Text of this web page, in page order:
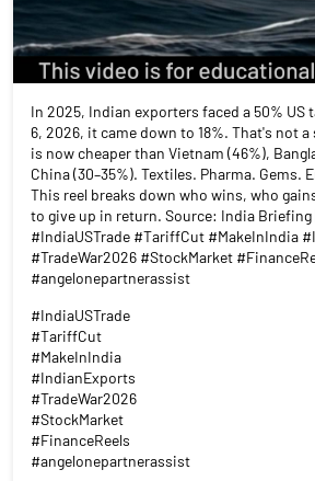
In 2025, Indian exporters faced a 50% US
6, 2026, it came down to 18%. That's not
is now cheaper than Vietnam (46%),
China (30–35%). Textiles. Pharma. Gems.
This reel breaks down who wins, who
to give up in return. Source: India Briefing |
#IndiaUSTrade #TariffCut #MakeInIndia
#TradeWar2026 #StockMarket
#angelonepartnerassist
#IndiaUSTrade
#TariffCut
#MakeInIndia
#IndianExports
#TradeWar2026
#StockMarket
#FinanceReels
#angelonepartnerassist